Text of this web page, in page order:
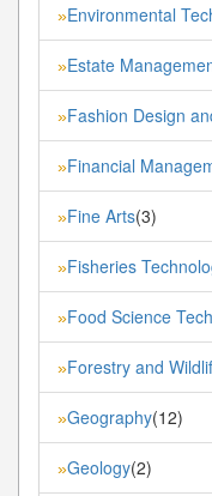
»Environmental
»Estate
»Fashion Design
»Financial
»Fine Arts(3)
»Fisheries
»Food Science
»Forestry and
»Geography(12)
»Geology(2)